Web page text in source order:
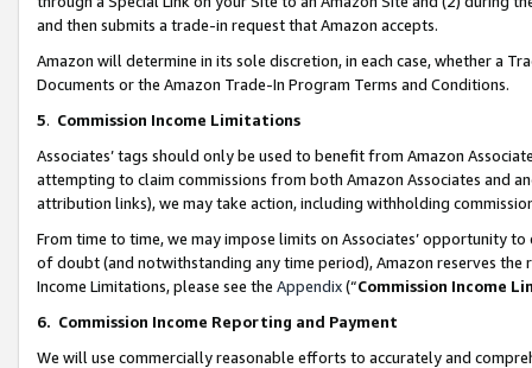
and then submits a trade-in request that Amazon accepts.
Amazon will determine in its sole discretion, in each case, whether a
Documents or the Amazon Trade-In Program Terms and Conditions.
5. Commission Income Limitations
Associates’ tags should only be used to benefit from Amazon
attempting to claim commissions from both Amazon Associates and
attribution links), we may take action, including withholding
From time to time, we may impose limits on Associates’ opportunity
of doubt (and notwithstanding any time period), Amazon reserves
Income Limitations, please see the Appendix(“Commission Income
6. Commission Income Reporting and Payment
We will use commercially reasonable efforts to accurately and